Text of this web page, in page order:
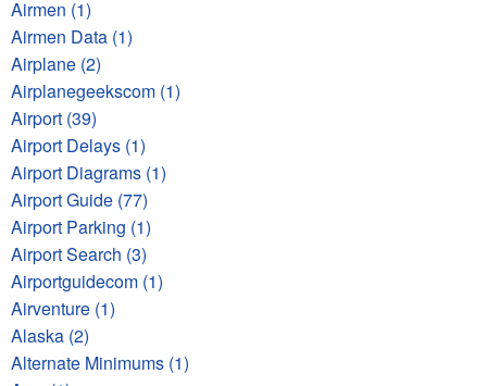
Airmen (1)
Airmen Data (1)
Airplane (2)
Airplanegeekscom (1)
Airport (39)
Airport Delays (1)
Airport Diagrams (1)
Airport Guide (77)
Airport Parking (1)
Airport Search (3)
Airportguidecom (1)
Airventure (1)
Alaska (2)
Alternate Minimums (1)